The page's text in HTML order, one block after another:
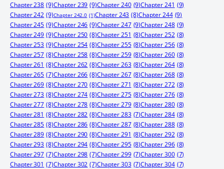
Chapter 238 (9)Chapter 239 (9)Chapter 240 (9)Chapter 241 (9)
Chapter 242 (9)Chapter 242.0 (1)Chapter 243 (8)Chapter 244 (9)
Chapter 245 (9)Chapter 246 (9)Chapter 247 (9)Chapter 248 (9)
Chapter 249 (9)Chapter 250 (8)Chapter 251 (8)Chapter 252 (8)
Chapter 253 (9)Chapter 254 (8)Chapter 255 (8)Chapter 256 (8)
Chapter 257 (8)Chapter 258 (8)Chapter 259 (8)Chapter 260 (8)
Chapter 261 (8)Chapter 262 (8)Chapter 263 (8)Chapter 264 (8)
Chapter 265 (7)Chapter 266 (8)Chapter 267 (8)Chapter 268 (8)
Chapter 269 (8)Chapter 270 (8)Chapter 271 (8)Chapter 272 (8)
Chapter 273 (8)Chapter 274 (8)Chapter 275 (8)Chapter 276 (8)
Chapter 277 (8)Chapter 278 (8)Chapter 279 (8)Chapter 280 (8)
Chapter 281 (8)Chapter 282 (8)Chapter 283 (7)Chapter 284 (8)
Chapter 285 (8)Chapter 286 (8)Chapter 287 (8)Chapter 288 (8)
Chapter 289 (8)Chapter 290 (8)Chapter 291 (8)Chapter 292 (8)
Chapter 293 (8)Chapter 294 (8)Chapter 295 (8)Chapter 296 (8)
Chapter 297 (7)Chapter 298 (7)Chapter 299 (7)Chapter 300 (7)
Chapter 301 (7)Chapter 302 (7)Chapter 303 (7)Chapter 304 (7)